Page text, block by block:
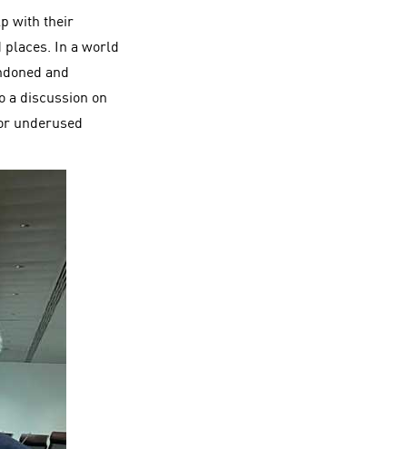
with their
places. In a world
and
a discussion on
underused